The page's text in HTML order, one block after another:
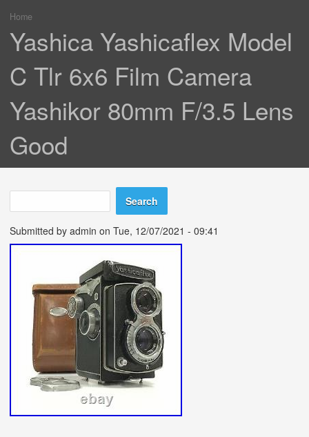
You are here
Home
Yashica Yashicaflex Model
C Tlr 6x6 Film Camera
Yashikor 80mm F/3.5 Lens
Good
Search form
Search
Submitted by admin on Tue, 12/07/2021 - 09:41